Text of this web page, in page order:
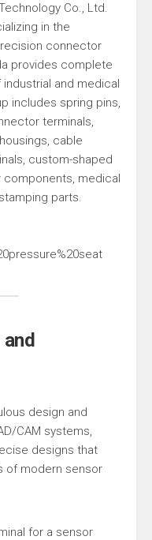
Co., Ltd.
in the
connector
provides complete
and medical
includes spring pins,
terminals,
cable
custom-shaped
components, medical
parts.
design and
CAM systems,
designs that
of modern sensor
for a sensor